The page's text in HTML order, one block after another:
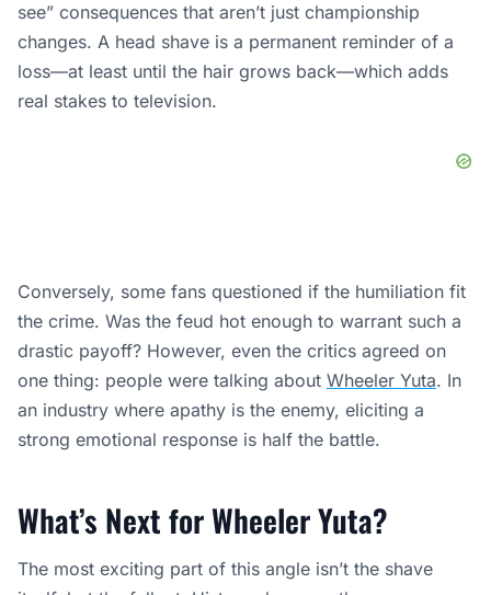
see” consequences that aren’t just championship
changes. A head shave is a permanent reminder of a
loss—at least until the hair grows back—which adds
real stakes to television.
Conversely, some fans questioned if the humiliation fit
the crime. Was the feud hot enough to warrant such a
drastic payoff? However, even the critics agreed on
one thing: people were talking about Wheeler Yuta. In
an industry where apathy is the enemy, eliciting a
strong emotional response is half the battle.
What’s Next for Wheeler Yuta?
The most exciting part of this angle isn’t the shave